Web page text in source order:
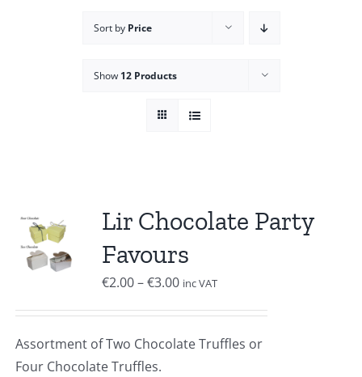
Sort by Price
Show 12 Products
Lir Chocolate Party
Favours
€2.00 – €3.00Price
through
inc VAT
Assortment of Two Chocolate Truffles or
Four Chocolate Truffles.